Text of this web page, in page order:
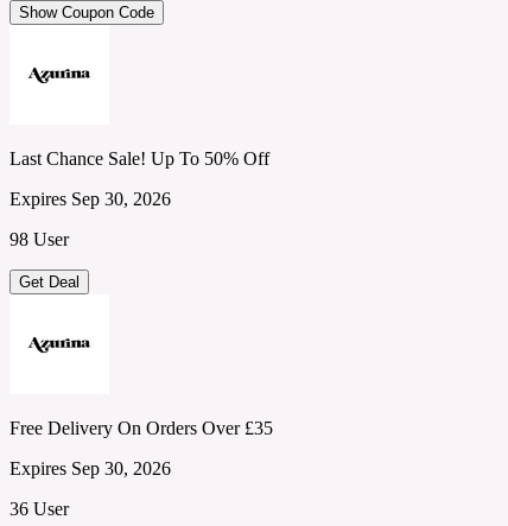
Show Coupon Code
Last Chance Sale! Up To 50% Off
Expires Sep 30, 2026
98 User
Get Deal
Free Delivery On Orders Over £35
Expires Sep 30, 2026
36 User